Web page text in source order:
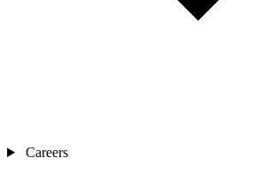
Careers